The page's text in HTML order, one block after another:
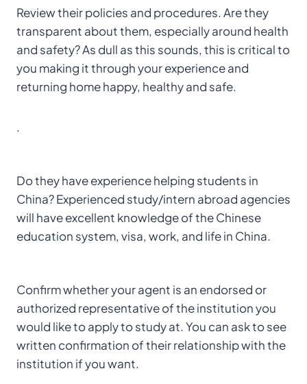
Review their policies and procedures. Are they
transparent about them, especially around health
and safety? As dull as this sounds, this is critical to
you making it through your experience and
returning home happy, healthy and safe.
.
Do they have experience helping students in
China? Experienced study/intern abroad agencies
will have excellent knowledge of the Chinese
education system, visa, work, and life in China.
Confirm whether your agent is an endorsed or
authorized representative of the institution you
would like to apply to study at. You can ask to see
written confirmation of their relationship with the
institution if you want.